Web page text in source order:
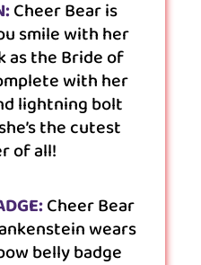
Cheer Bear is
smile with her
as the Bride of
with her
lightning bolt
the cutest
of all!
Cheer Bear
wears
belly badge